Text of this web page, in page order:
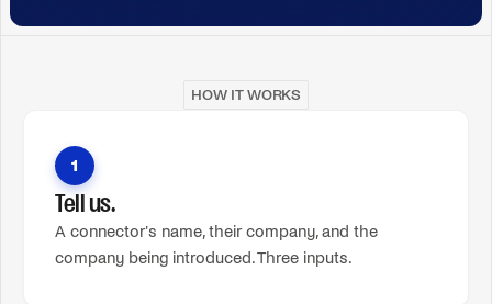
HOW IT WORKS
1
Tell us.
A connector's name, their company, and the
company being introduced. Three inputs.